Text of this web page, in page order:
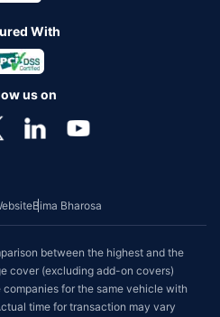
With
us on
Bima Bharosa
between the highest and the
cover (excluding add-on covers)
for the same vehicle with
time for transaction may vary